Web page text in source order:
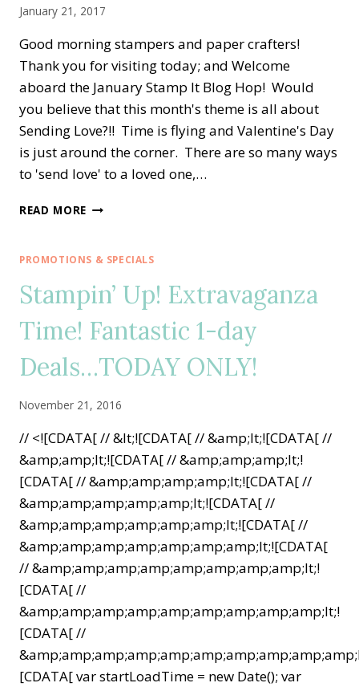
January 21, 2017
Good morning stampers and paper crafters!
Thank you for visiting today; and Welcome
aboard the January Stamp It Blog Hop! Would
you believe that this month's theme is all about
Sending Love?!! Time is flying and Valentine's Day
is just around the corner. There are so many ways
to 'send love' to a loved one,…
READ MORE STAMP
HOP
SENDING
LOVE
ON
VALENTINE’S
DAY
PROMOTIONS & SPECIALS
Stampin’ Up! Extravaganza
Time! Fantastic 1-day
Deals…TODAY ONLY!
November 21, 2016
// <![CDATA[ // &lt;![CDATA[ // &amp;lt;![CDATA[ //
&amp;amp;lt;![CDATA[ // &amp;amp;amp;lt;!
[CDATA[ // &amp;amp;amp;amp;lt;![CDATA[ //
&amp;amp;amp;amp;amp;lt;![CDATA[ //
&amp;amp;amp;amp;amp;amp;lt;![CDATA[ //
&amp;amp;amp;amp;amp;amp;amp;lt;![CDATA[
// &amp;amp;amp;amp;amp;amp;amp;amp;lt;!
[CDATA[ //
&amp;amp;amp;amp;amp;amp;amp;amp;amp;lt;!
[CDATA[ //
[CDATA[ var startLoadTime = new Date(); var